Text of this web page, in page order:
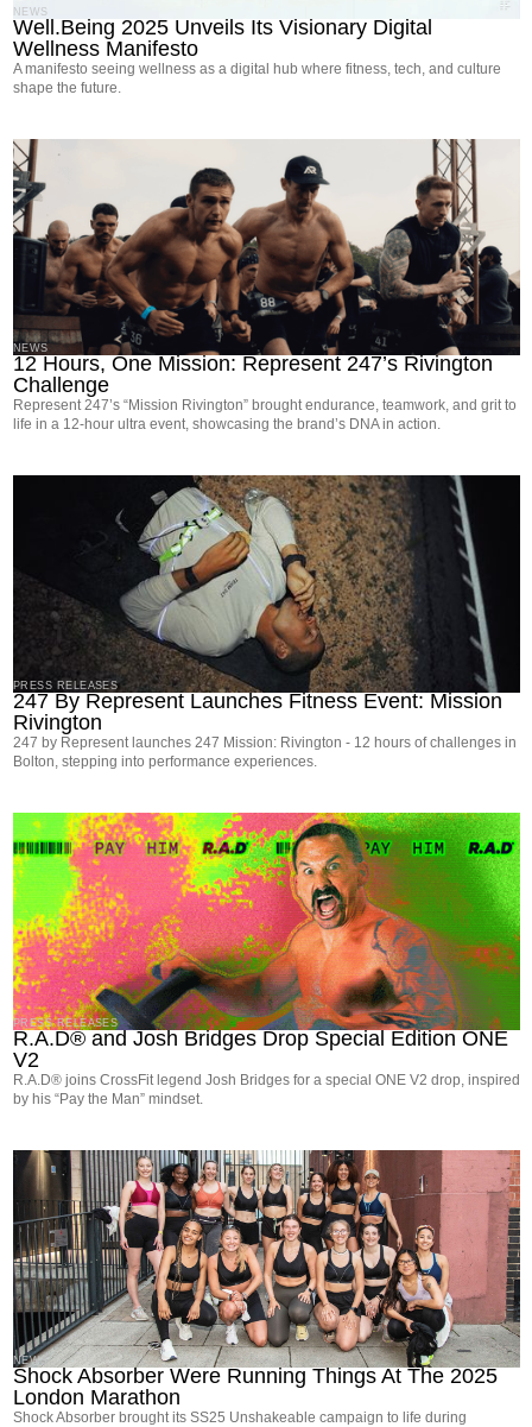
NEWS
Well.Being 2025 Unveils Its Visionary Digital
Wellness Manifesto
A manifesto seeing wellness as a digital hub where fitness, tech, and culture
shape the future.
NEWS
12 Hours, One Mission: Represent 247’s Rivington
Challenge
Represent 247’s “Mission Rivington” brought endurance, teamwork, and grit to
life in a 12-hour ultra event, showcasing the brand’s DNA in action.
PRESS RELEASES
247 By Represent Launches Fitness Event: Mission
Rivington
247 by Represent launches 247 Mission: Rivington - 12 hours of challenges in
Bolton, stepping into performance experiences.
PRESS RELEASES
R.A.D® and Josh Bridges Drop Special Edition ONE
V2
R.A.D® joins CrossFit legend Josh Bridges for a special ONE V2 drop, inspired
by his “Pay the Man” mindset.
NEWS
Shock Absorber Were Running Things At The 2025
London Marathon
Shock Absorber brought its SS25 Unshakeable campaign to life during